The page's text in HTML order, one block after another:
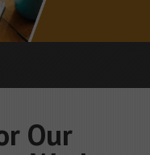
Our